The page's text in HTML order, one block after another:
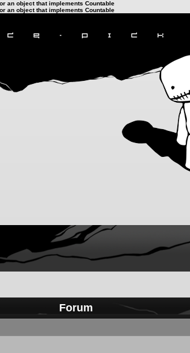
an object that implements Countable
an object that implements Countable
Forum